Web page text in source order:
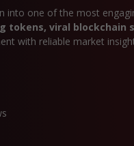
into one of the most
tokens, viral
with reliable market